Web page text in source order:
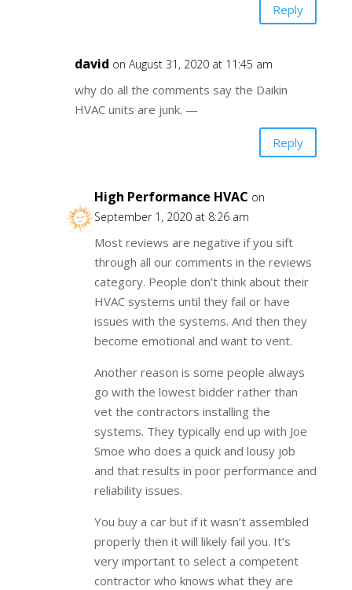
Reply
david on August 31, 2020 at 11:45 am
why do all the comments say the Daikin
HVAC units are junk. —
Reply
High Performance HVAC on
September 1, 2020 at 8:26 am
Most reviews are negative if you sift
through all our comments in the reviews
category. People don’t think about their
HVAC systems until they fail or have
issues with the systems. And then they
become emotional and want to vent.
Another reason is some people always
go with the lowest bidder rather than
vet the contractors installing the
systems. They typically end up with Joe
Smoe who does a quick and lousy job
and that results in poor performance and
reliability issues.
You buy a car but if it wasn’t assembled
properly then it will likely fail you. It’s
very important to select a competent
contractor who knows what they are